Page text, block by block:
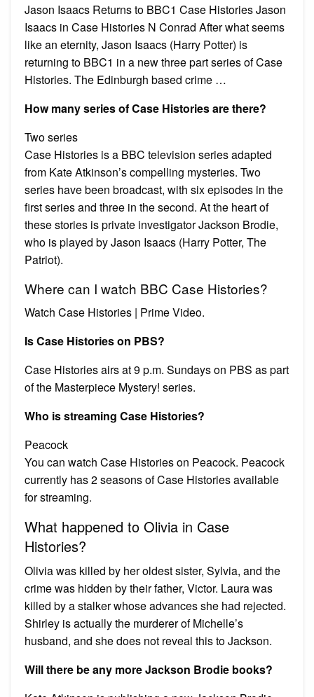
Jason Isaacs Returns to BBC1 Case Histories Jason
Isaacs in Case Histories N Conrad After what seems
like an eternity, Jason Isaacs (Harry Potter) is
returning to BBC1 in a new three part series of Case
Histories. The Edinburgh based crime …
How many series of Case Histories are there?
Two series
Case Histories is a BBC television series adapted
from Kate Atkinson’s compelling mysteries. Two
series have been broadcast, with six episodes in the
first series and three in the second. At the heart of
these stories is private investigator Jackson Brodie,
who is played by Jason Isaacs (Harry Potter, The
Patriot).
Where can I watch BBC Case Histories?
Watch Case Histories | Prime Video.
Is Case Histories on PBS?
Case Histories airs at 9 p.m. Sundays on PBS as part
of the Masterpiece Mystery! series.
Who is streaming Case Histories?
Peacock
You can watch Case Histories on Peacock. Peacock
currently has 2 seasons of Case Histories available
for streaming.
What happened to Olivia in Case
Histories?
Olivia was killed by her oldest sister, Sylvia, and the
crime was hidden by their father, Victor. Laura was
killed by a stalker whose advances she had rejected.
Shirley is actually the murderer of Michelle’s
husband, and she does not reveal this to Jackson.
Will there be any more Jackson Brodie books?